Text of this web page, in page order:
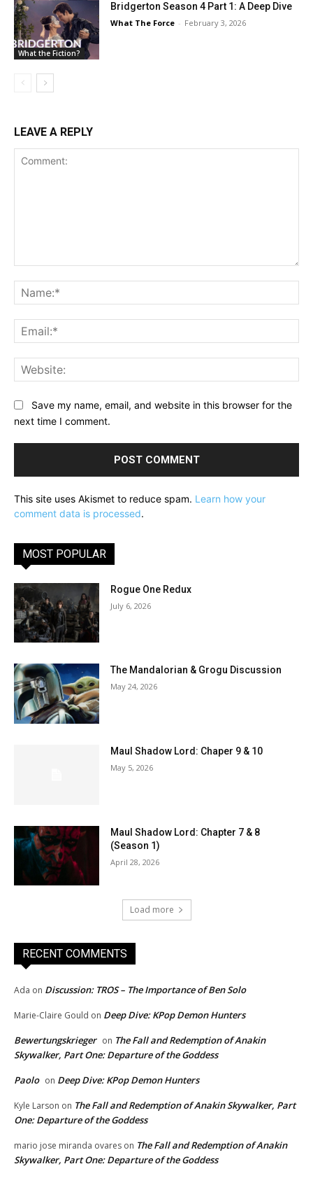
What the Fiction?
Bridgerton Season 4 Part 1: A Deep Dive
What The Force - February 3, 2026
LEAVE A REPLY
Save my name, email, and website in this browser for the
next time I comment.
This site uses Akismet to reduce spam. Learn how your
comment data is processed.
MOST POPULAR
Rogue One Redux
July 6, 2026
The Mandalorian & Grogu Discussion
May 24, 2026
Maul Shadow Lord: Chaper 9 & 10
May 5, 2026
Maul Shadow Lord: Chapter 7 & 8
(Season 1)
April 28, 2026
Load more
RECENT COMMENTS
Ada on Discussion: TROS – The Importance of Ben Solo
Marie-Claire Gould on Deep Dive: KPop Demon Hunters
Bewertungskrieger on The Fall and Redemption of Anakin
Skywalker, Part One: Departure of the Goddess
Paolo on Deep Dive: KPop Demon Hunters
Kyle Larson on The Fall and Redemption of Anakin Skywalker, Part
One: Departure of the Goddess
mario jose miranda ovares on The Fall and Redemption of Anakin
Skywalker, Part One: Departure of the Goddess